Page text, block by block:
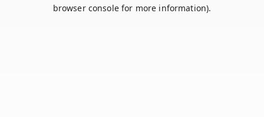
browser console for more information).